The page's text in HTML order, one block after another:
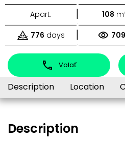
Apart. | 108
776 days | 709
Volať
Description Location
Description